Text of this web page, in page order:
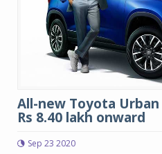
All-new Toyota
Rs 8.40 lakh onward
Sep 23 2020